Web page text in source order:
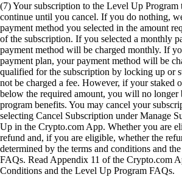
(7) Your subscription to the Level Up
continue until you cancel. If you do nothing,
payment method you selected in the amount
of the subscription. If you selected a monthly
payment method will be charged monthly. If
payment plan, your payment method will be
qualified for the subscription by locking up or
not be charged a fee. However, if your staked
below the required amount, you will no longer
program benefits. You may cancel your
selecting Cancel Subscription under Manage
Up in the Crypto.com App. Whether you are
refund and, if you are eligible, whether the
determined by the terms and conditions and
FAQs. Read Appendix 11 of the Crypto.com
Conditions and the Level Up Program FAQs.